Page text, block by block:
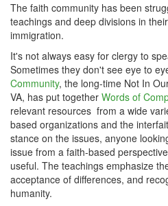
The faith community has been
teachings and deep divisions in
immigration.
It's not always easy for clergy to
Sometimes they don't see eye to
Community, the long-time Not In
VA, has put together Words of
relevant resources from a wide
based organizations and the
stance on the issues, anyone
issue from a faith-based
useful. The teachings emphasize
acceptance of differences, and
humanity.